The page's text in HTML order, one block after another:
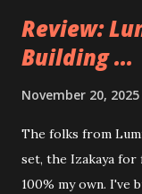
Review:
Building ...
November 20, 2025
The folks from
set, the Izakaya for
100% my own. I've